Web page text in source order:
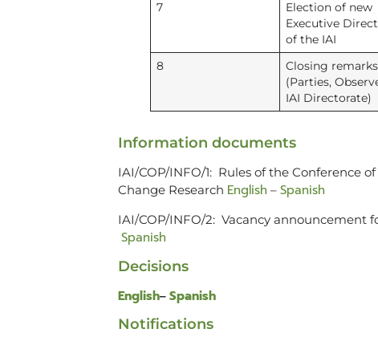
7
Election of new
Executive
of the IAI
8
Closing remarks
(Parties,
IAI Directorate)
Information documents
IAI/COP/INFO/1: Rules of the Conference
Change Research English – Spanish
IAI/COP/INFO/2: Vacancy announcement
Spanish
Decisions
English– Spanish
Notifications